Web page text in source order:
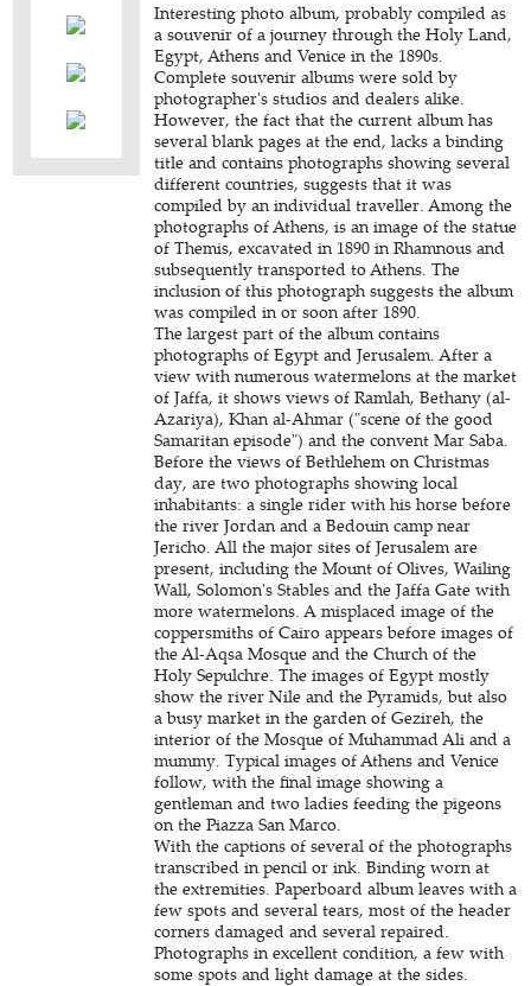
Interesting photo album, probably compiled as
a souvenir of a journey through the Holy Land,
Egypt, Athens and Venice in the 1890s.
Complete souvenir albums were sold by
photographer's studios and dealers alike.
However, the fact that the current album has
several blank pages at the end, lacks a binding
title and contains photographs showing several
different countries, suggests that it was
compiled by an individual traveller. Among the
photographs of Athens, is an image of the statue
of Themis, excavated in 1890 in Rhamnous and
subsequently transported to Athens. The
inclusion of this photograph suggests the album
was compiled in or soon after 1890.
The largest part of the album contains
photographs of Egypt and Jerusalem. After a
view with numerous watermelons at the market
of Jaffa, it shows views of Ramlah, Bethany (al-
Azariya), Khan al-Ahmar ("scene of the good
Samaritan episode") and the convent Mar Saba.
Before the views of Bethlehem on Christmas
day, are two photographs showing local
inhabitants: a single rider with his horse before
the river Jordan and a Bedouin camp near
Jericho. All the major sites of Jerusalem are
present, including the Mount of Olives, Wailing
Wall, Solomon's Stables and the Jaffa Gate with
more watermelons. A misplaced image of the
coppersmiths of Cairo appears before images of
the Al-Aqsa Mosque and the Church of the
Holy Sepulchre. The images of Egypt mostly
show the river Nile and the Pyramids, but also
a busy market in the garden of Gezireh, the
interior of the Mosque of Muhammad Ali and a
mummy. Typical images of Athens and Venice
follow, with the final image showing a
gentleman and two ladies feeding the pigeons
on the Piazza San Marco.
With the captions of several of the photographs
transcribed in pencil or ink. Binding worn at
the extremities. Paperboard album leaves with a
few spots and several tears, most of the header
corners damaged and several repaired.
Photographs in excellent condition, a few with
some spots and light damage at the sides.